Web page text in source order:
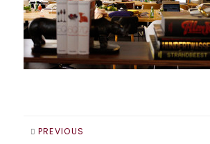
PREVIOUS